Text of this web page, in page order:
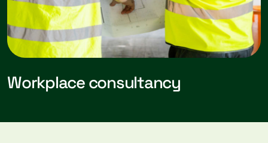
Workplace consultancy